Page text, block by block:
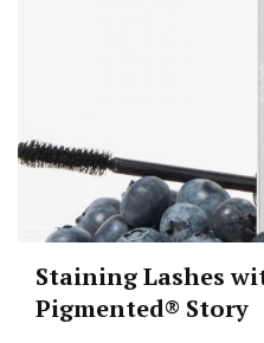
Staining Lashes
Pigmented® Story